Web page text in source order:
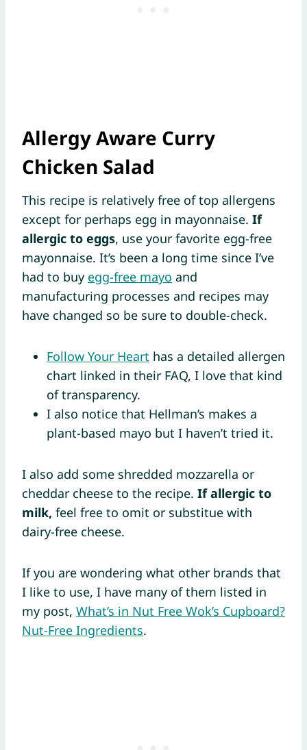
Allergy Aware Curry
Chicken Salad
This recipe is relatively free of top allergens
except for perhaps egg in mayonnaise. If
allergic to eggs, use your favorite egg-free
mayonnaise. It’s been a long time since I’ve
had to buy egg-free mayo and
manufacturing processes and recipes may
have changed so be sure to double-check.
Follow Your Heart has a detailed allergen
chart linked in their FAQ, I love that kind
of transparency.
I also notice that Hellman’s makes a
plant-based mayo but I haven’t tried it.
I also add some shredded mozzarella or
cheddar cheese to the recipe. If allergic to
milk, feel free to omit or substitue with
dairy-free cheese.
If you are wondering what other brands that
I like to use, I have many of them listed in
my post, What’s in Nut Free Wok’s Cupboard?
Nut-Free Ingredients.